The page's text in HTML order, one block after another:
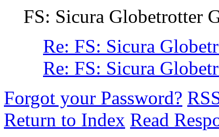
FS: Sicura Globetrotter
Re: FS: Sicura
Re: FS: Sicura
Forgot your Password?
Return to Index Read